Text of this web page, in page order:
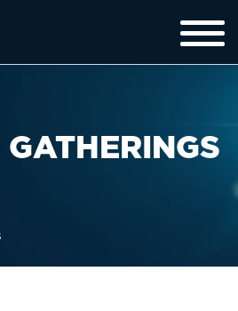
GATHERINGS